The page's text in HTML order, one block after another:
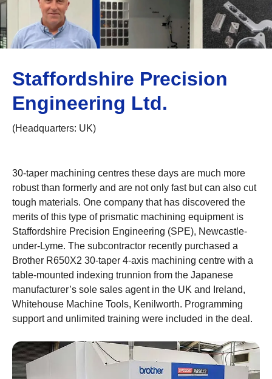
Staffordshire Precision
Engineering Ltd.
(Headquarters: UK)
30-taper machining centres these days are much more
robust than formerly and are not only fast but can also cut
tough materials. One company that has discovered the
merits of this type of prismatic machining equipment is
Staffordshire Precision Engineering (SPE), Newcastle-
under-Lyme. The subcontractor recently purchased a
Brother R650X2 30-taper 4-axis machining centre with a
table-mounted indexing trunnion from the Japanese
manufacturer’s sole sales agent in the UK and Ireland,
Whitehouse Machine Tools, Kenilworth. Programming
support and unlimited training were included in the deal.